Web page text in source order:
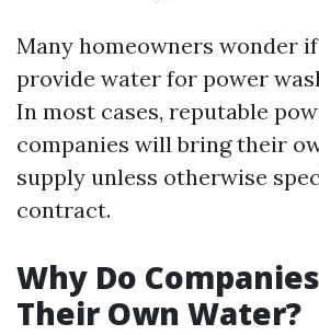
Many homeowners wonder
provide water for power
In most cases, reputable
companies will bring their
supply unless otherwise
contract.
Why Do
Their Own Water?